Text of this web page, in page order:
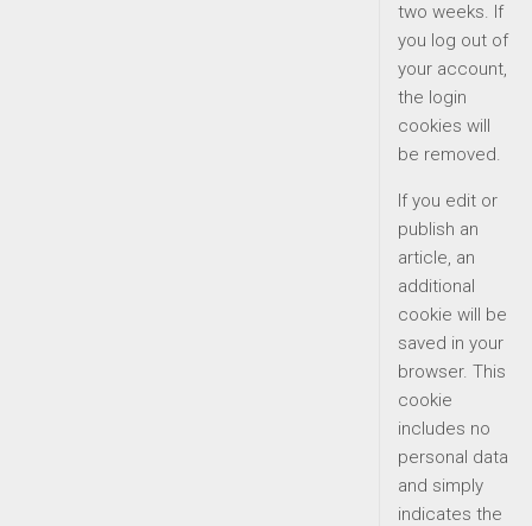
two weeks. If
you log out of
your account,
the login
cookies will
be removed.
If you edit or
publish an
article, an
additional
cookie will be
saved in your
browser. This
cookie
includes no
personal data
and simply
indicates the